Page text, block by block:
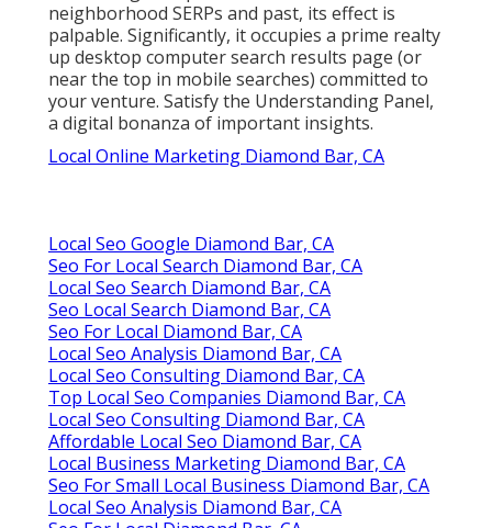
neighborhood SERPs and past, its effect is
palpable. Significantly, it occupies a prime realty
up desktop computer search results page (or
near the top in mobile searches) committed to
your venture. Satisfy the Understanding Panel,
a digital bonanza of important insights.
Local Online Marketing Diamond Bar, CA
Local Seo Google Diamond Bar, CA
Seo For Local Search Diamond Bar, CA
Local Seo Search Diamond Bar, CA
Seo Local Search Diamond Bar, CA
Seo For Local Diamond Bar, CA
Local Seo Analysis Diamond Bar, CA
Local Seo Consulting Diamond Bar, CA
Top Local Seo Companies Diamond Bar, CA
Local Seo Consulting Diamond Bar, CA
Affordable Local Seo Diamond Bar, CA
Local Business Marketing Diamond Bar, CA
Seo For Small Local Business Diamond Bar, CA
Local Seo Analysis Diamond Bar, CA